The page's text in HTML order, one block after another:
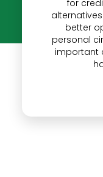
for
better
personal
important